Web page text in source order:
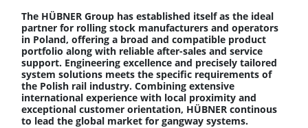
The HÜBNER Group has established itself as the ideal
partner for rolling stock manufacturers and operators
in Poland, offering a broad and compatible product
portfolio along with reliable after-sales and service
support. Engineering excellence and precisely tailored
system solutions meets the specific requirements of
the Polish rail industry. Combining extensive
international experience with local proximity and
exceptional customer orientation, HÜBNER continous
to lead the global market for gangway systems.